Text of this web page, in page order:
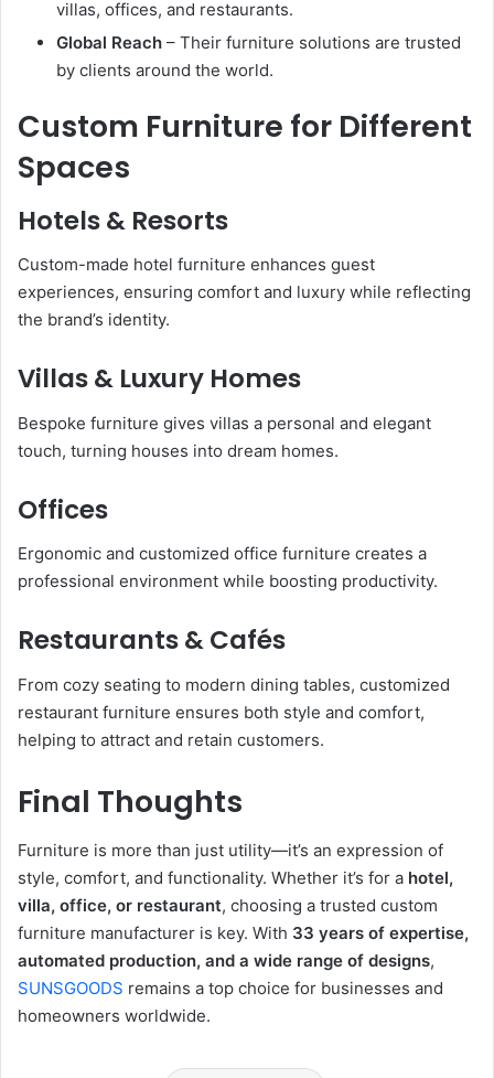
villas, offices, and restaurants.
Global Reach – Their furniture solutions are trusted
by clients around the world.
Custom Furniture for Different
Spaces
Hotels & Resorts
Custom-made hotel furniture enhances guest
experiences, ensuring comfort and luxury while reflecting
the brand’s identity.
Villas & Luxury Homes
Bespoke furniture gives villas a personal and elegant
touch, turning houses into dream homes.
Offices
Ergonomic and customized office furniture creates a
professional environment while boosting productivity.
Restaurants & Cafés
From cozy seating to modern dining tables, customized
restaurant furniture ensures both style and comfort,
helping to attract and retain customers.
Final Thoughts
Furniture is more than just utility—it’s an expression of
style, comfort, and functionality. Whether it’s for a hotel,
villa, office, or restaurant, choosing a trusted custom
furniture manufacturer is key. With 33 years of expertise,
automated production, and a wide range of designs,
SUNSGOODS remains a top choice for businesses and
homeowners worldwide.